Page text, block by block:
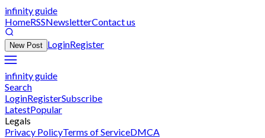
infinity guide
HomeRSSNewsletterContact us
New Post LoginRegister
infinity guide
Search
LoginRegisterSubscribe
LatestPopular
Legals
Privacy PolicyTerms of ServiceDMCA